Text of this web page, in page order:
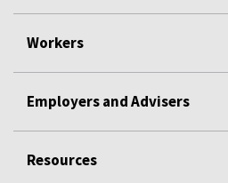
Workers
Employers and Advisers
Resources